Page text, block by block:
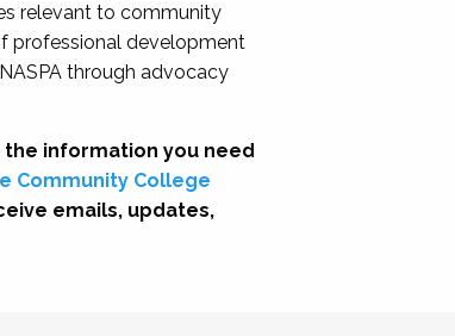
relevant to community
professional development
through advocacy
the information you need
Community College
emails, updates,